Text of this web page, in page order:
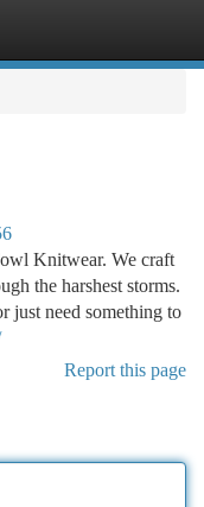
Knitwear. We craft
the harshest storms.
just need something to
Report this page